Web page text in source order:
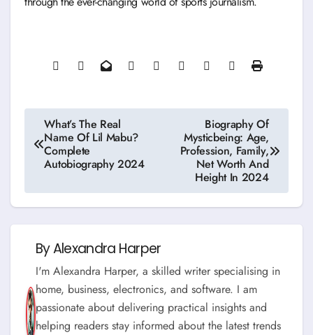
Post
navigation
What’s The Real
Name Of Lil Mabu?
Complete
Autobiography 2024
Biography Of
Mysticbeing: Age,
Profession, Family,
Net Worth And
Height In 2024
ByAlexandra Harper
I'm Alexandra Harper, a skilled writer specialising in
home, business, electronics, and software. I am
passionate about delivering practical insights and
helping readers stay informed about the latest trends